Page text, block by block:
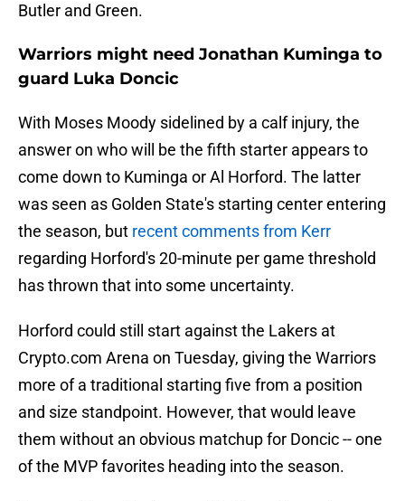
Butler and Green.
Warriors might need Jonathan Kuminga to
guard Luka Doncic
With Moses Moody sidelined by a calf injury, the
answer on who will be the fifth starter appears to
come down to Kuminga or Al Horford. The latter
was seen as Golden State's starting center entering
the season, but recent comments from Kerr
regarding Horford's 20-minute per game threshold
has thrown that into some uncertainty.
Horford could still start against the Lakers at
Crypto.com Arena on Tuesday, giving the Warriors
more of a traditional starting five from a position
and size standpoint. However, that would leave
them without an obvious matchup for Doncic -- one
of the MVP favorites heading into the season.